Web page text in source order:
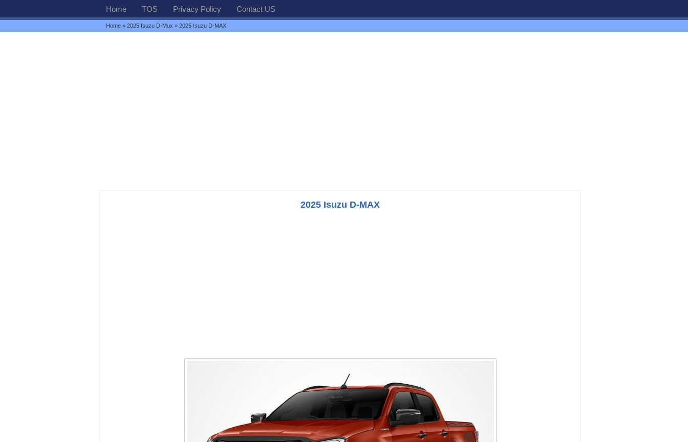
Home TOS Privacy Policy Contact US
Home » 2025 Isuzu D-Mux » 2025 Isuzu D-MAX
2025 Isuzu D-MAX